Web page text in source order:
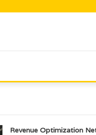
Revenue Optimization